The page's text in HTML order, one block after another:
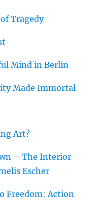
Tragedy
Mind in Berlin
Made Immortal
Art?
– The Interior
Escher
Freedom: Action